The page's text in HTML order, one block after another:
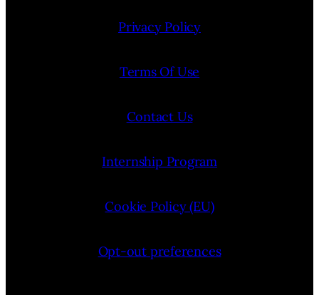
Privacy Policy
Terms Of Use
Contact Us
Internship Program
Cookie Policy (EU)
Opt-out preferences